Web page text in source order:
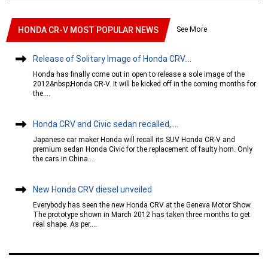
HONDA CR-V MOST POPULAR NEWS See More
Release of Solitary Image of Honda CRV....
Honda has finally come out in open to release a sole image of the
2012&nbsp;Honda CR-V. It will be kicked off in the coming months for
the....
Honda CRV and Civic sedan recalled,....
Japanese car maker Honda will recall its SUV Honda CR-V and
premium sedan Honda Civic for the replacement of faulty horn. Only
the cars in China....
New Honda CRV diesel unveiled
Everybody has seen the new Honda CRV at the Geneva Motor Show.
The prototype shown in March 2012 has taken three months to get
real shape. As per....